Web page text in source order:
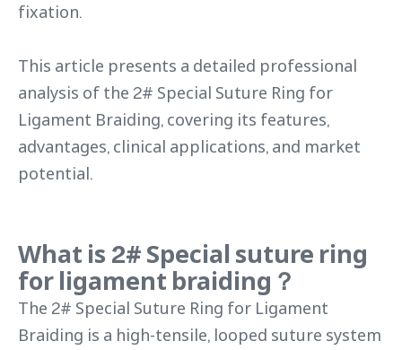
fixation.
This article presents a detailed professional
analysis of the 2# Special Suture Ring for
Ligament Braiding, covering its features,
advantages, clinical applications, and market
potential.
What is 2# Special suture ring
for ligament braiding？
The 2# Special Suture Ring for Ligament
Braiding is a high-tensile, looped suture system